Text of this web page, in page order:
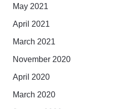
May 2021
April 2021
March 2021
November 2020
April 2020
March 2020